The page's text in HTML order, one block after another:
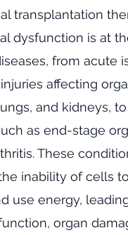
transplantation
dysfunction is at
from acute
affecting
and kidneys,
as end-stage
These
inability of cells
use energy,
organ